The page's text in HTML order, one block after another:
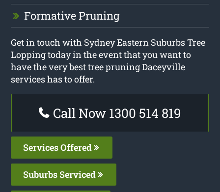
Formative Pruning
Get in touch with Sydney Eastern Suburbs Tree
Lopping today in the event that you want to
have the very best tree pruning Daceyville
services has to offer.
Call Now 1300 514 819
Services Offered
Suburbs Serviced